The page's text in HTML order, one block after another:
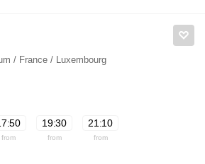
/ France / Luxembourg
from
19:30
from
21:10
from